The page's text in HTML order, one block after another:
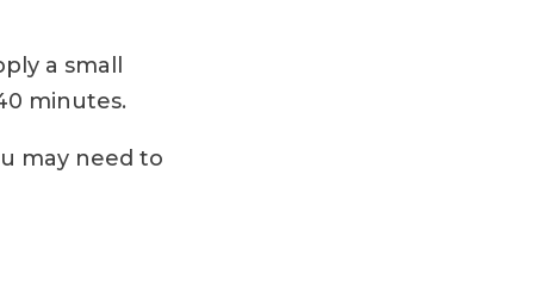
a small
minutes.
may need to